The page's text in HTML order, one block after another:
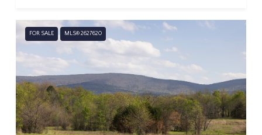
FOR SALE MLS® 2627620